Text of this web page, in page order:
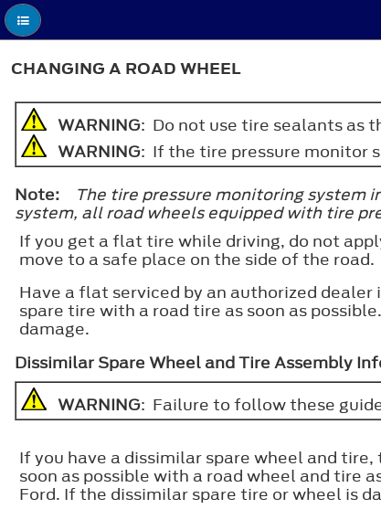
CHANGING A ROAD WHEEL
WARNING: Do not use tire sealants as
WARNING: If the tire pressure monitor
Note:
The tire pressure monitoring
system, all road wheels equipped with tire
If you get a flat tire while driving, do not
move to a safe place on the side of the road.
Have a flat serviced by an authorized
spare tire with a road tire as soon as
damage.
Dissimilar Spare Wheel and Tire Assembly
WARNING: Failure to follow these
If you have a dissimilar spare wheel and
soon as possible with a road wheel and tire
Ford. If the dissimilar spare tire or wheel is